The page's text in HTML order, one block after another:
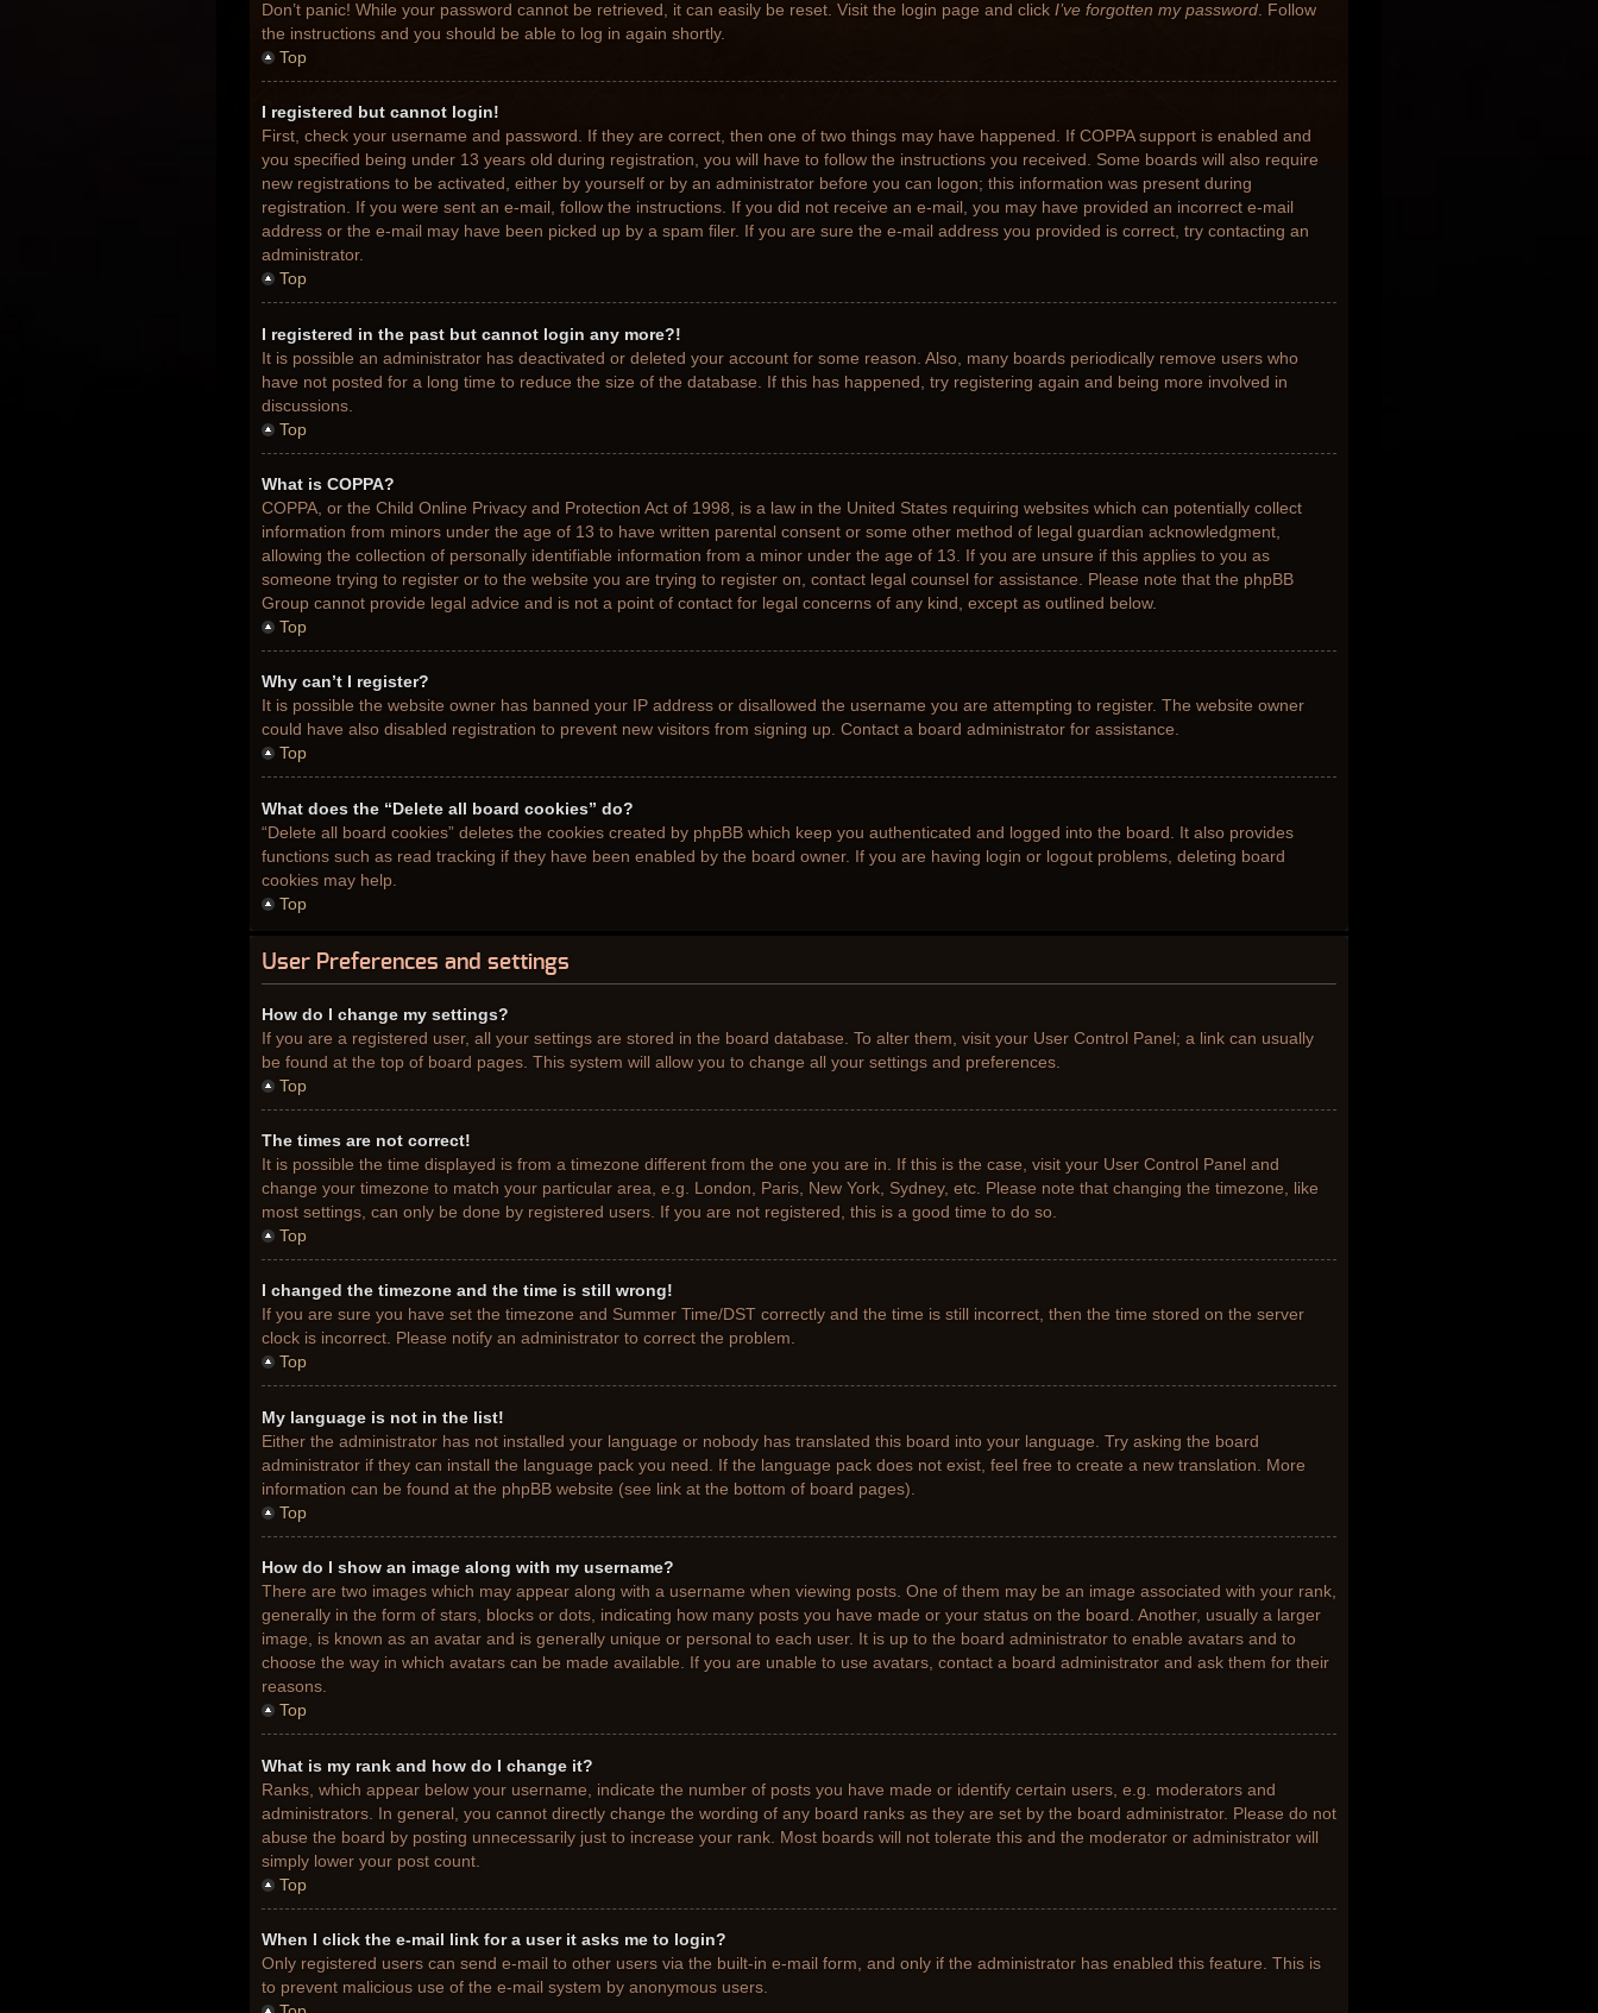
Don’t panic! While your password cannot be retrieved, it can easily be reset. Visit the login page and click I’ve forgotten my password . Follow
the instructions and you should be able to log in again shortly.
Top
I registered but cannot login!
First, check your username and password. If they are correct, then one of two things may have happened. If COPPA support is enabled and
you specified being under 13 years old during registration, you will have to follow the instructions you received. Some boards will also require
new registrations to be activated, either by yourself or by an administrator before you can logon; this information was present during
registration. If you were sent an e-mail, follow the instructions. If you did not receive an e-mail, you may have provided an incorrect e-mail
address or the e-mail may have been picked up by a spam filer. If you are sure the e-mail address you provided is correct, try contacting an
administrator.
Top
I registered in the past but cannot login any more?!
It is possible an administrator has deactivated or deleted your account for some reason. Also, many boards periodically remove users who
have not posted for a long time to reduce the size of the database. If this has happened, try registering again and being more involved in
discussions.
Top
What is COPPA?
COPPA, or the Child Online Privacy and Protection Act of 1998, is a law in the United States requiring websites which can potentially collect
information from minors under the age of 13 to have written parental consent or some other method of legal guardian acknowledgment,
allowing the collection of personally identifiable information from a minor under the age of 13. If you are unsure if this applies to you as
someone trying to register or to the website you are trying to register on, contact legal counsel for assistance. Please note that the phpBB
Group cannot provide legal advice and is not a point of contact for legal concerns of any kind, except as outlined below.
Top
Why can’t I register?
It is possible the website owner has banned your IP address or disallowed the username you are attempting to register. The website owner
could have also disabled registration to prevent new visitors from signing up. Contact a board administrator for assistance.
Top
What does the “Delete all board cookies” do?
“Delete all board cookies” deletes the cookies created by phpBB which keep you authenticated and logged into the board. It also provides
functions such as read tracking if they have been enabled by the board owner. If you are having login or logout problems, deleting board
cookies may help.
Top
User Preferences and settings
How do I change my settings?
If you are a registered user, all your settings are stored in the board database. To alter them, visit your User Control Panel; a link can usually
be found at the top of board pages. This system will allow you to change all your settings and preferences.
Top
The times are not correct!
It is possible the time displayed is from a timezone different from the one you are in. If this is the case, visit your User Control Panel and
change your timezone to match your particular area, e.g. London, Paris, New York, Sydney, etc. Please note that changing the timezone, like
most settings, can only be done by registered users. If you are not registered, this is a good time to do so.
Top
I changed the timezone and the time is still wrong!
If you are sure you have set the timezone and Summer Time/DST correctly and the time is still incorrect, then the time stored on the server
clock is incorrect. Please notify an administrator to correct the problem.
Top
My language is not in the list!
Either the administrator has not installed your language or nobody has translated this board into your language. Try asking the board
administrator if they can install the language pack you need. If the language pack does not exist, feel free to create a new translation. More
information can be found at the phpBB website (see link at the bottom of board pages).
Top
How do I show an image along with my username?
There are two images which may appear along with a username when viewing posts. One of them may be an image associated with your rank,
generally in the form of stars, blocks or dots, indicating how many posts you have made or your status on the board. Another, usually a larger
image, is known as an avatar and is generally unique or personal to each user. It is up to the board administrator to enable avatars and to
choose the way in which avatars can be made available. If you are unable to use avatars, contact a board administrator and ask them for their
reasons.
Top
What is my rank and how do I change it?
Ranks, which appear below your username, indicate the number of posts you have made or identify certain users, e.g. moderators and
administrators. In general, you cannot directly change the wording of any board ranks as they are set by the board administrator. Please do not
abuse the board by posting unnecessarily just to increase your rank. Most boards will not tolerate this and the moderator or administrator will
simply lower your post count.
Top
When I click the e-mail link for a user it asks me to login?
Only registered users can send e-mail to other users via the built-in e-mail form, and only if the administrator has enabled this feature. This is
to prevent malicious use of the e-mail system by anonymous users.